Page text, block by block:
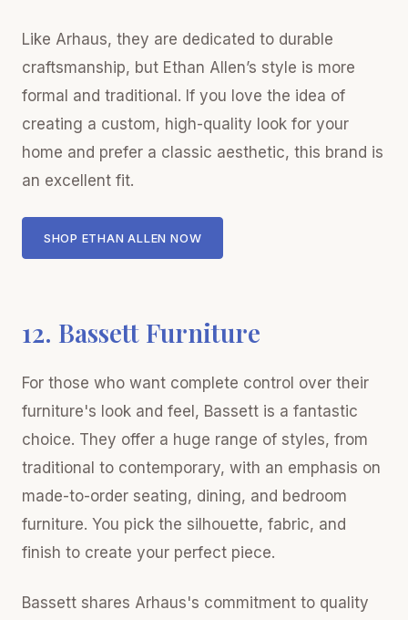
Like Arhaus, they are dedicated to durable
craftsmanship, but Ethan Allen’s style is more
formal and traditional. If you love the idea of
creating a custom, high-quality look for your
home and prefer a classic aesthetic, this brand is
an excellent fit.
SHOP ETHAN ALLEN NOW
12. Bassett Furniture
For those who want complete control over their
furniture's look and feel, Bassett is a fantastic
choice. They offer a huge range of styles, from
traditional to contemporary, with an emphasis on
made-to-order seating, dining, and bedroom
furniture. You pick the silhouette, fabric, and
finish to create your perfect piece.
Bassett shares Arhaus's commitment to quality